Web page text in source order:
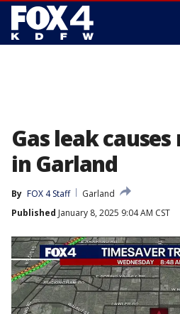
Gas leak
in Garland
By FOX 4 Staff
Garland
Published January 8, 2025 9:04 AM CST